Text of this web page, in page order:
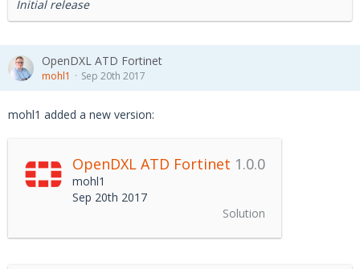
Initial release
OpenDXL ATD Fortinet
mohl1 Sep 20th 2017
mohl1 added a new version:
OpenDXL ATD Fortinet 1.0.0
mohl1
Sep 20th 2017
Solution